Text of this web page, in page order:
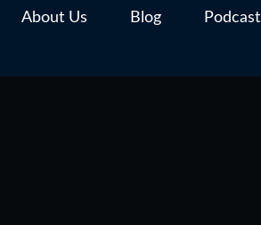
About Us Blog Podcast